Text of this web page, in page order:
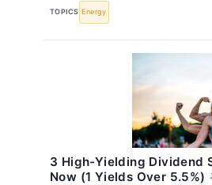
TOPICS Energy
3 High-Yielding Dividend
Now (1 Yields Over 5.5%)